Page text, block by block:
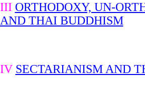
III ORTHODOXY, UN-
AND THAI BUDDHISM
IV SECTARIANISM AND